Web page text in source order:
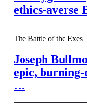
ethics-averse
The Battle of the Exes
Joseph
epic, burning-
…